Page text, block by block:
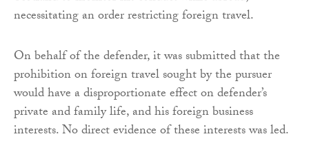
necessitating an order restricting foreign travel.
On behalf of the defender, it was submitted that the
prohibition on foreign travel sought by the pursuer
would have a disproportionate effect on defender’s
private and family life, and his foreign business
interests. No direct evidence of these interests was led.